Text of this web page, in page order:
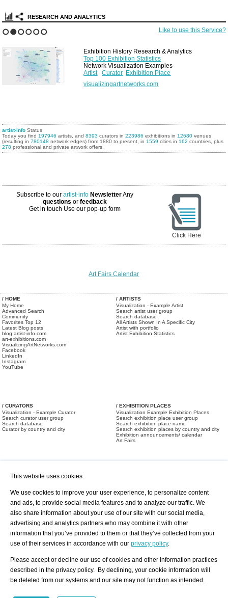
RESEARCH AND ANALYTICS
Like to use this Service?
Exhibition History Research & Analytics
Top 100 Exhibition Statistics
Network Visualization Examples
Artist
Curator Exhibition Place
visualizingartnetworks.com
artist-info Status
Today you find 197946 artists, and8393 curators in223986 exhibitions in 12680 venues
(resulting in780148 network edges) from 1880 to present, in 1559 cities in 162 countries, plus
278 professional and private artwork offers.
Subscribe to ourartist-info NewsletterAny
questions orfeedback
Get in touch Use our pop-up form
Click Here
Art Fairs Calendar
/ HOME
My Home
Advanced Search
Community
Favorites Top 12
Latest Blog posts
blog.artist-info.com
art-exhibitions.com
VisualizingArtNetworks.com
Facebook
LinkedIn
Instagram
YouTube
/ ARTISTS
Visualization - Example Artist
Search artist user group
Search database
All Artists Shown In A Specific City
Artist with portfolio
Artist Exhibition Statistics
/ CURATORS
Visualization - Example Curator
Search curator user group
Search database
Curator by country and city
/ EXHIBITION PLACES
Visualization Example Exhibition Places
Search exhibition place user group
Search exhibition place name
Search exhibition places by country and city
Exhibition announcements/ calendar
Art Fairs
/ OFFERS AND REQUESTS
All Requests
Print
Registration
Services
About us - Press
Privacy Policy-Data Protection
Imprint
Contact
This website uses cookies.
We use cookies to improve your user experience, to personalize content
and ads, to provide social media features and to analyze our traffic. We
also share information about your use of our site with our social media,
advertising and analytics partners who may combine it with other
information that you’ve provided to them or that they’ve collected from your
use of their services in accordance with our privacy policy.
Please accept or decline our use of cookies and other information practices
described in the privacy policy. By declining, your cookie information will
be deleted from our systems and our site may not function as intended.